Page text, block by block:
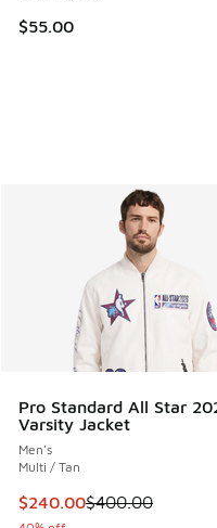
$55.00
Pro Standard All Star
Varsity Jacket
Men's
Multi / Tan
This item is on sale.
$240.00$400.00